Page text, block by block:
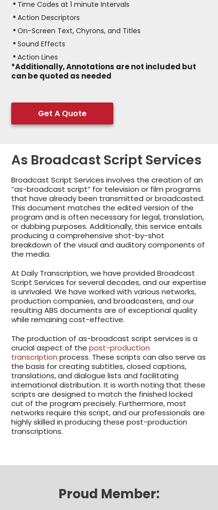
Time Codes at 1 minute Intervals
Action Descriptors
On-Screen Text, Chyrons, and Titles
Sound Effects
Action Lines
*Additionally, Annotations are not included but
can be quoted as needed
Get A Quote
As Broadcast Script Services
Broadcast Script Services involves the creation of an
“as-broadcast script” for television or film programs
that have already been transmitted or broadcasted.
This document matches the edited version of the
program and is often necessary for legal, translation,
or dubbing purposes. Additionally, this service entails
producing a comprehensive shot-by-shot
breakdown of the visual and auditory components of
the media.
At Daily Transcription, we have provided Broadcast
Script Services for several decades, and our expertise
is unrivaled. We have worked with various networks,
production companies, and broadcasters, and our
resulting ABS documents are of exceptional quality
while remaining cost-effective.
The production of as-broadcast script services is a
crucial aspect of thepost-production
transcription process. These scripts can also serve as
the basis for creating subtitles, closed captions,
translations, and dialogue lists and facilitating
international distribution. It is worth noting that these
scripts are designed to match the finished locked
cut of the program precisely. Furthermore, most
networks require this script, and our professionals are
highly skilled in producing these post-production
transcriptions.
Proud Member: